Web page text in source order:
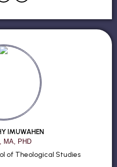
IMUWAHEN
MA, PHD
of Theological Studies